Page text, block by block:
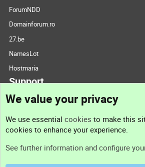
ForumNDD
Domainforum.ro
27.be
NamesLot
Hostmaria
Support
Support
We value your privacy
We use essential cookies to make this
cookies to enhance your experience.
See further information and configure